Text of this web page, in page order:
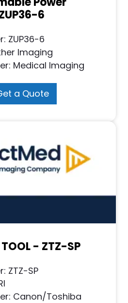
6
ZUP36-6
Imaging
Medical Imaging
a Quote
- ZTZ-SP
ZTZ-SP
Canon/Toshiba